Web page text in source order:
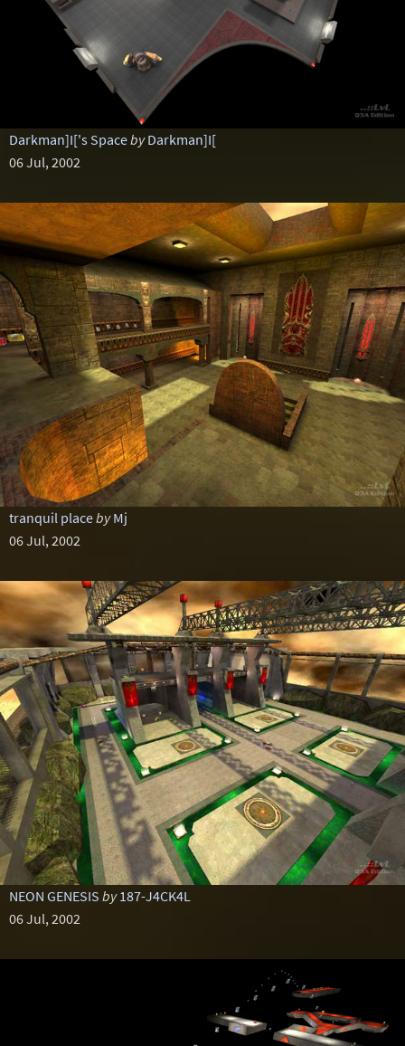
Darkman]I['s Spaceby Darkman]I[
06 Jul, 2002
tranquil placeby Mj
06 Jul, 2002
NEON GENESIS by 187-J4CK4L
06 Jul, 2002